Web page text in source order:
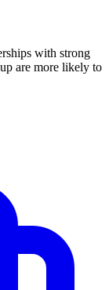
with strong
are more likely to